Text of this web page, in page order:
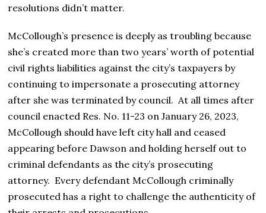
resolutions didn’t matter.
McCollough’s presence is deeply as troubling because
she’s created more than two years’ worth of potential
civil rights liabilities against the city’s taxpayers by
continuing to impersonate a prosecuting attorney
after she was terminated by council. At all times after
council enacted Res. No. 11-23 on January 26, 2023,
McCollough should have left city hall and ceased
appearing before Dawson and holding herself out to
criminal defendants as the city’s prosecuting
attorney. Every defendant McCollough criminally
prosecuted has a right to challenge the authenticity of